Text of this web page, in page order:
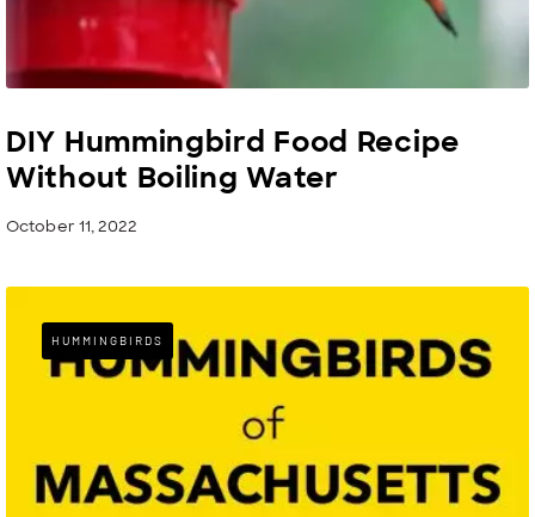
DIY Hummingbird Food Recipe
Without Boiling Water
October 11, 2022
HUMMINGBIRDS